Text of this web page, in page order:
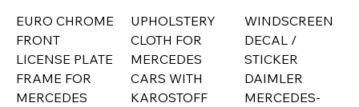
EURO CHROME
FRONT
LICENSE PLATE
FRAME FOR
MERCEDES
UPHOLSTERY
CLOTH FOR
MERCEDES
CARS WITH
KAROSTOFF
WINDSCREEN
DECAL /
STICKER
DAIMLER
MERCEDES-